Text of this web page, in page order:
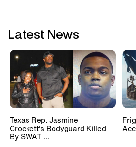
Latest News
Texas Rep. Jasmine
Crockett's Bodyguard Killed
By SWAT ...